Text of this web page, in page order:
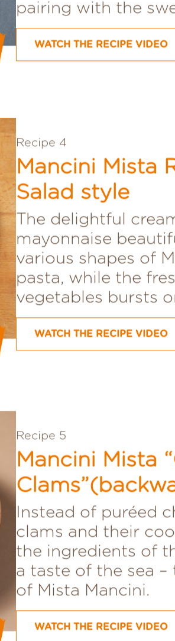
of the octopus
pairing with the
Recipe 4
Mancini Mista
Salad style
The delightful
mayonnaise
various shapes of
pasta, while the
vegetables bursts
Recipe 5
Mancini Mista
Instead of puréed
clams and their
the ingredients of
a taste of the sea –
of Mista Mancini.